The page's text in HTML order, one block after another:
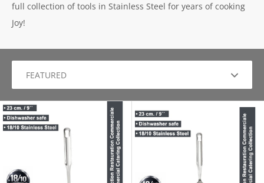
full collection of tools in Stainless Steel for years of cooking
Joy!